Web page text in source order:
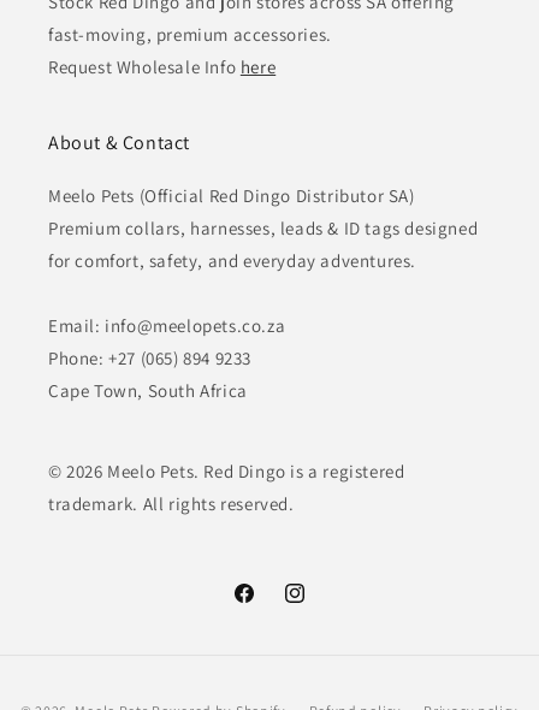
fast-moving, premium accessories.
Request Wholesale Info here
About & Contact
Meelo Pets (Official Red Dingo Distributor SA)
Premium collars, harnesses, leads & ID tags designed
for comfort, safety, and everyday adventures.
Email: info@meelopets.co.za
Phone: +27 (065) 894 9233
Cape Town, South Africa
© 2026 Meelo Pets. Red Dingo is a registered
trademark. All rights reserved.
FacebookInstagram